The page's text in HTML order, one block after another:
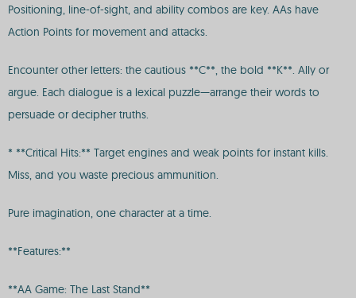
Positioning, line-of-sight, and ability combos are key. AAs have
Action Points for movement and attacks.
Encounter other letters: the cautious **C**, the bold **K**. Ally or
argue. Each dialogue is a lexical puzzle—arrange their words to
persuade or decipher truths.
* **Critical Hits:** Target engines and weak points for instant kills.
Miss, and you waste precious ammunition.
Pure imagination, one character at a time.
**Features:**
**AA Game: The Last Stand**